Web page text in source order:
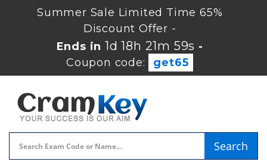
Summer Sale Limited Time 65%
Discount Offer -
Ends in1d 18h 21m 59s -
Coupon code:
get65
Search